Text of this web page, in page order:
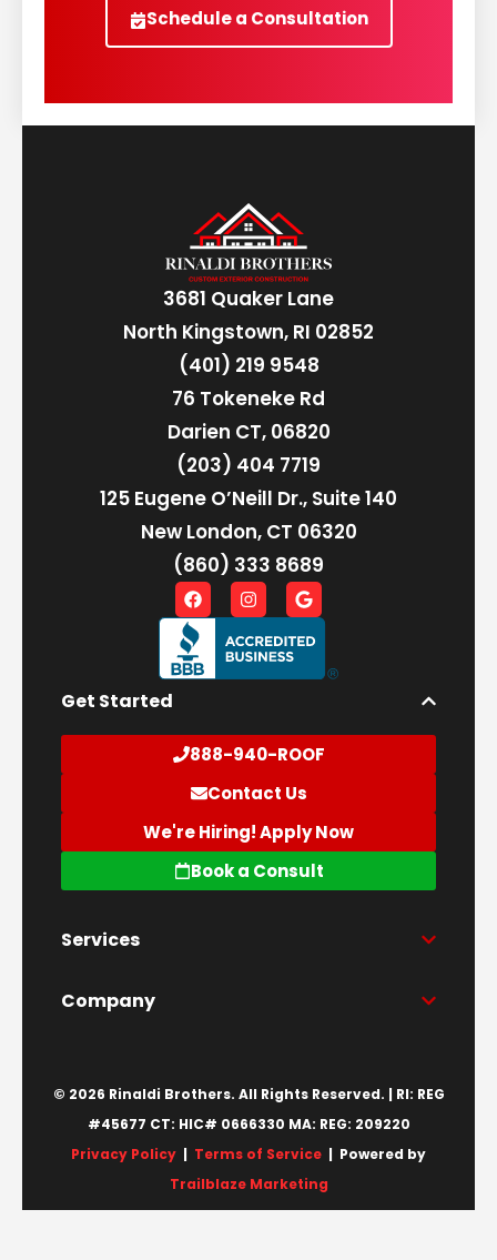
Schedule a Consultation
3681 Quaker Lane
North Kingstown, RI 02852
(401) 219 9548
76 Tokeneke Rd
Darien CT, 06820
(203) 404 7719
125 Eugene O’Neill Dr., Suite 140
New London, CT 06320
(860) 333 8689
Get Started
888-940-ROOF
Contact Us
We're Hiring! Apply Now
Book a Consult
Services
Company
© 2026 Rinaldi Brothers. All Rights Reserved. | RI: REG
#45677 CT: HIC# 0666330 MA: REG: 209220
Privacy Policy | Terms of Service | Powered by
Trailblaze Marketing